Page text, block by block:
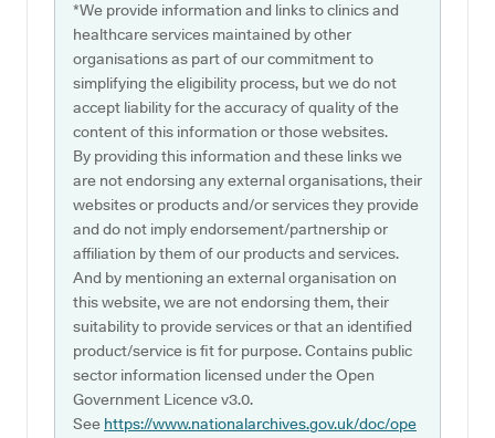
*We provide information and links to clinics and
healthcare services maintained by other
organisations as part of our commitment to
simplifying the eligibility process, but we do not
accept liability for the accuracy of quality of the
content of this information or those websites.
By providing this information and these links we
are not endorsing any external organisations, their
websites or products and/or services they provide
and do not imply endorsement/partnership or
affiliation by them of our products and services.
And by mentioning an external organisation on
this website, we are not endorsing them, their
suitability to provide services or that an identified
product/service is fit for purpose. Contains public
sector information licensed under the Open
Government Licence v3.0.
See https://www.nationalarchives.gov.uk/doc/ope